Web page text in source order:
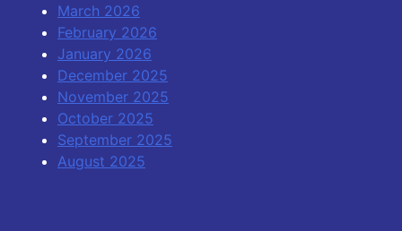
March 2026
February 2026
January 2026
December 2025
November 2025
October 2025
September 2025
August 2025